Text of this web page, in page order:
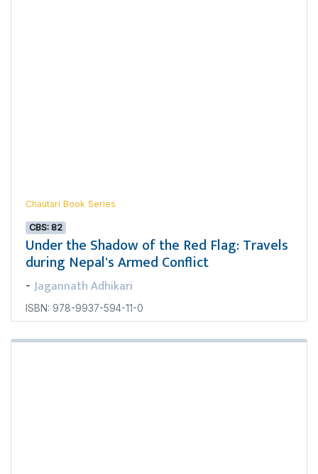
Chautari Book Series
CBS: 82
Under the Shadow of the Red Flag: Travels
during Nepal's Armed Conflict
- Jagannath Adhikari
ISBN: 978-9937-594-11-0